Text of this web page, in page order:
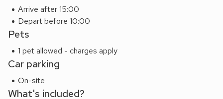
Arrive after 15:00
Depart before 10:00
Pets
1 pet allowed - charges apply
Car parking
On-site
What's included?